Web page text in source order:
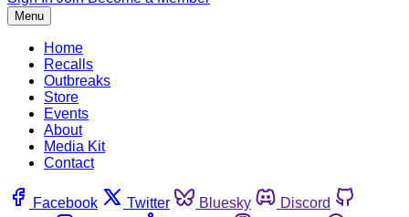
Menu
Home
Recalls
Outbreaks
Store
Events
About
Media Kit
Contact
Facebook Twitter Bluesky
Discord